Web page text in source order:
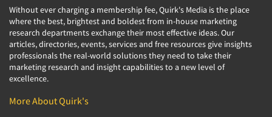
Without ever charging a membership fee, Quirk's Media is the place
where the best, brightest and boldest from in-house marketing
research departments exchange their most effective ideas. Our
articles, directories, events, services and free resources give insights
professionals the real-world solutions they need to take their
marketing research and insight capabilities to a new level of
excellence.
More About Quirk's